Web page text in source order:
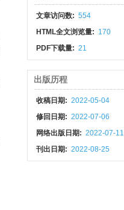
文章访问数: 554
HTML全文浏览量: 170
PDF下载量: 21
出版历程
收稿日期: 2022-05-04
修回日期: 2022-07-06
网络出版日期: 2022-07-11
刊出日期: 2022-08-25